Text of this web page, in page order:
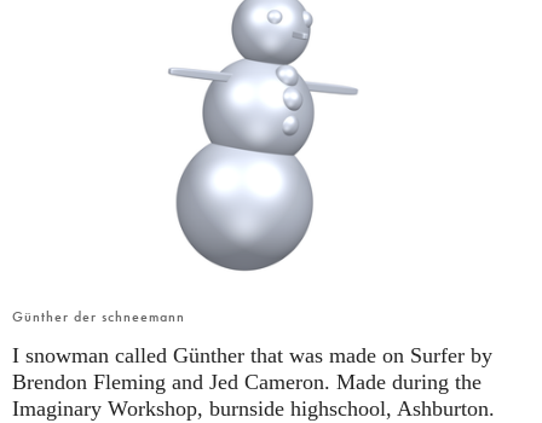
Günther der schneemann
I snowman called Günther that was made on Surfer by
Brendon Fleming and Jed Cameron. Made during the
Imaginary Workshop, burnside highschool, Ashburton.